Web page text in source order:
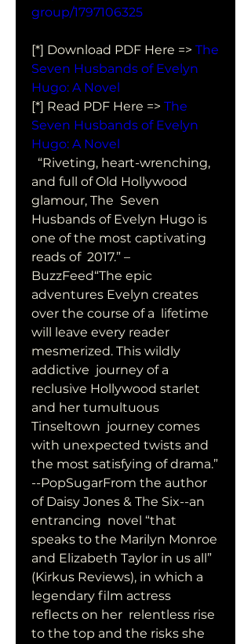
group/1797106325
[*] Download PDF Here => The
Seven Husbands of Evelyn
Hugo: A Novel
[*] Read PDF Here => The
Seven Husbands of Evelyn
Hugo: A Novel
and full of Old Hollywood
glamour, The  Seven
Husbands of Evelyn Hugo is
one of the most captivating
reads of  2017.” –
BuzzFeed“The epic
adventures Evelyn creates
over the course of a  lifetime
will leave every reader
mesmerized. This wildly
addictive  journey of a
reclusive Hollywood starlet
and her tumultuous
Tinseltown  journey comes
with unexpected twists and
the most satisfying of drama.”
--PopSugarFrom the author
of Daisy Jones & The Six--an
entrancing  novel “that
speaks to the Marilyn Monroe
and Elizabeth Taylor in us all”
(Kirkus Reviews), in which a
legendary film actress
reflects on her  relentless rise
to the top and the risks she